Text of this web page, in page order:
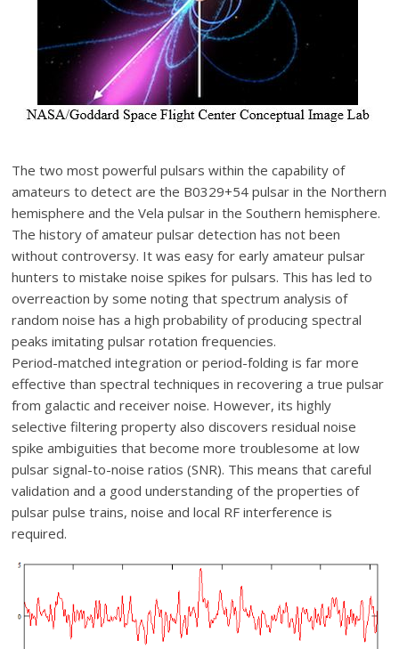
The two most powerful pulsars within the capability of
amateurs to detect are the B0329+54 pulsar in the Northern
hemisphere and the Vela pulsar in the Southern hemisphere.
The history of amateur pulsar detection has not been
without controversy. It was easy for early amateur pulsar
hunters to mistake noise spikes for pulsars. This has led to
overreaction by some noting that spectrum analysis of
random noise has a high probability of producing spectral
peaks imitating pulsar rotation frequencies.
Period-matched integration or period-folding is far more
effective than spectral techniques in recovering a true pulsar
from galactic and receiver noise. However, its highly
selective filtering property also discovers residual noise
spike ambiguities that become more troublesome at low
pulsar signal-to-noise ratios (SNR). This means that careful
validation and a good understanding of the properties of
pulsar pulse trains, noise and local RF interference is
required.